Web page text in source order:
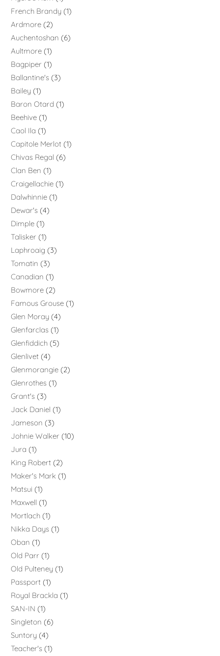
French Brandy 1
Ardmore 2
Auchentoshan
6
Aultmore 1
Bagpiper 1
Ballantine's 3
Bailey 1
Baron Otard
1
Beehive 1
Caol Ila
1
Capitole Merlot 1
Chivas Regal
6
Clan Ben
1
Craigellachie 1
Dalwhinnie 1
Dewar's 4
Dimple 1
Talisker 1
Laphroaig
3
Tomatin
3
Canadian
1
Bowmore 2
Famous Grouse 1
Glen Moray 4
Glenfarclas 1
Glenfiddich 5
Glenlivet 4
Glenmorangie 2
Glenrothes 1
Grant's 3
Jack Daniel
1
Jameson
3
Johnie Walker 10
Jura
1
King Robert 2
Maker's Mark
1
Matsui
1
Maxwell
1
Mortlach 1
Nikka Days 1
Oban
1
Old Parr 1
Old Pulteney 1
Passport 1
Royal Brackla
1
SAN-IN
1
Singleton
6
Suntory 4
Teacher's 1